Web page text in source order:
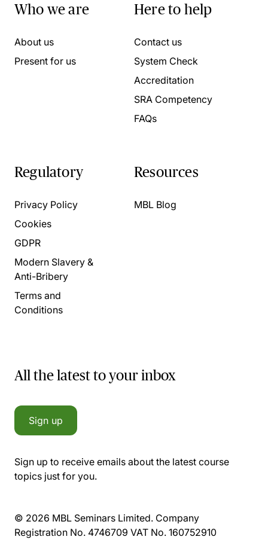
Who we are
About us
Present for us
Here to help
Contact us
System Check
Accreditation
SRA Competency
FAQs
Regulatory
Privacy Policy
Cookies
GDPR
Modern Slavery &
Anti-Bribery
Terms and
Conditions
Resources
MBL Blog
All the latest to your inbox
Sign up
Sign up to receive emails about the latest course
topics just for you.
© 2026 MBL Seminars Limited. Company
Registration No. 4746709 VAT No. 160752910